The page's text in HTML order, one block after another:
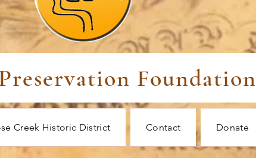
Foundation
Creek Historic District Contact Donate